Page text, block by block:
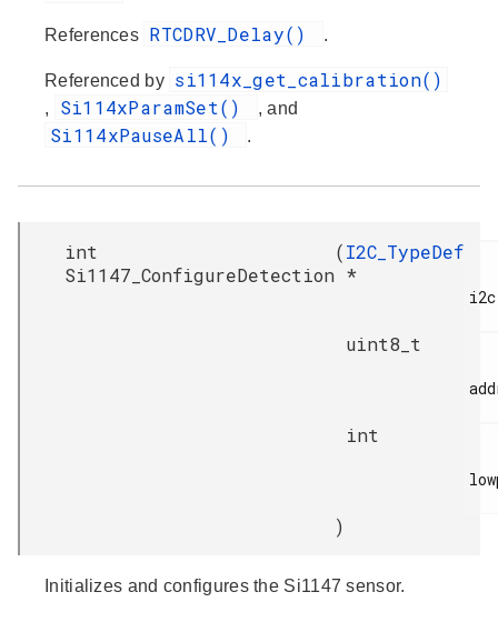
References RTCDRV_Delay() .
Referenced by si114x_get_calibration()
, Si114xParamSet() , and
Si114xPauseAll() .
int
Si1147_ConfigureDetection
(I2C_TypeDef
*
uint8_t
int
)
Initializes and configures the Si1147 sensor.